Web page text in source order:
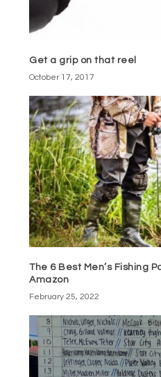
Get a grip on that reel
October 17, 2017
The 6 Best Men’s Fishing
Amazon
February 25, 2022